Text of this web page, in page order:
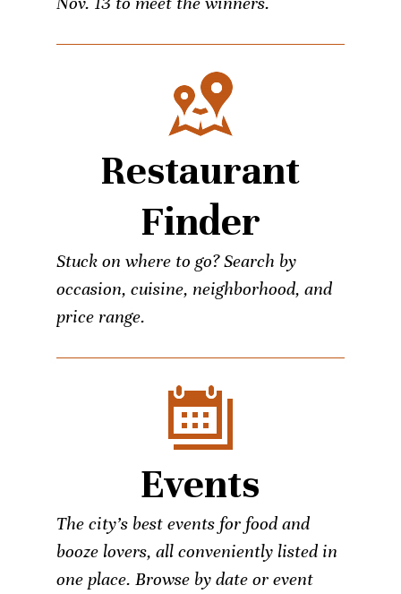
Restaurant
Finder
Stuck on where to go? Search by
occasion, cuisine, neighborhood, and
price range.
Events
The city’s best events for food and
booze lovers, all conveniently listed in
one place. Browse by date or event